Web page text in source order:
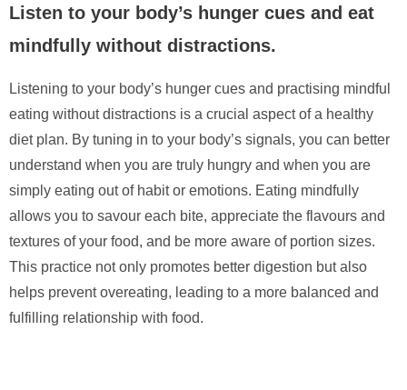
Listen to your body’s hunger cues and eat
mindfully without distractions.
Listening to your body’s hunger cues and practising mindful
eating without distractions is a crucial aspect of a healthy
diet plan. By tuning in to your body’s signals, you can better
understand when you are truly hungry and when you are
simply eating out of habit or emotions. Eating mindfully
allows you to savour each bite, appreciate the flavours and
textures of your food, and be more aware of portion sizes.
This practice not only promotes better digestion but also
helps prevent overeating, leading to a more balanced and
fulfilling relationship with food.